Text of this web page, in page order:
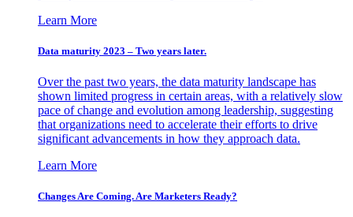
Learn More
Data maturity 2023 – Two years later.
Over the past two years, the data maturity landscape has
shown limited progress in certain areas, with a relatively slow
pace of change and evolution among leadership, suggesting
that organizations need to accelerate their efforts to drive
significant advancements in how they approach data.
Learn More
Changes Are Coming. Are Marketers Ready?